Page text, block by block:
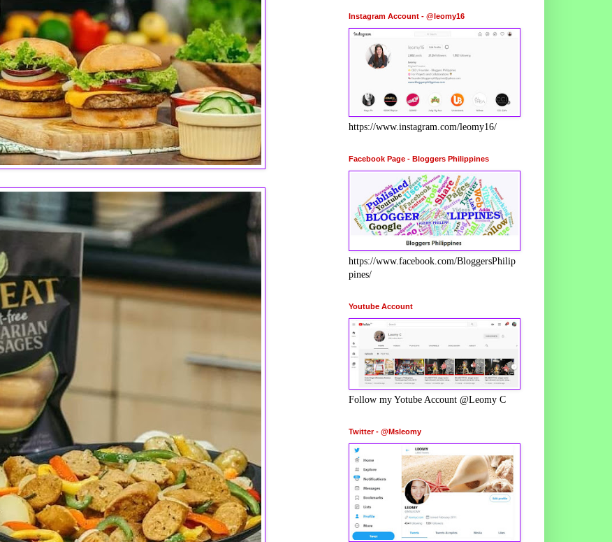
Instagram Account - @leomy16
https://www.instagram.com/leomy16/
Facebook Page - Bloggers Philippines
https://www.facebook.com/BloggersPhilip
pines/
Youtube Account
Follow my Yotube Account @Leomy C
Twitter - @Msleomy